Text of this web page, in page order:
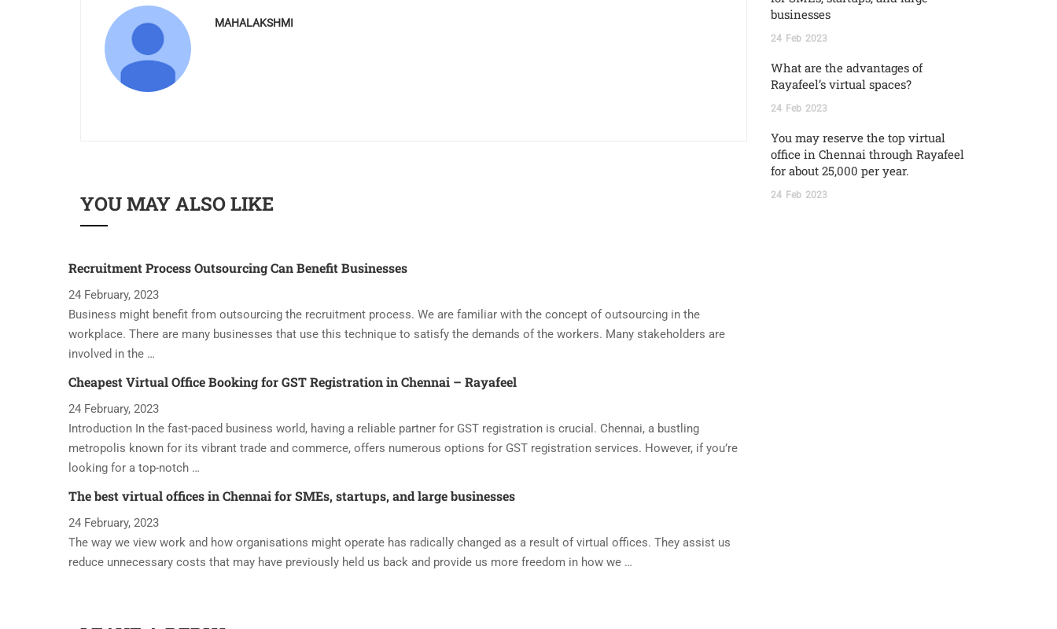
MAHALAKSHMI
YOU MAY ALSO LIKE
Recruitment Process Outsourcing Can Benefit Businesses
24 February, 2023
Business might benefit from outsourcing the recruitment process. We are familiar with the concept of outsourcing in the
workplace. There are many businesses that use this technique to satisfy the demands of the workers. Many stakeholders are
involved in the …
Cheapest Virtual Office Booking for GST Registration in Chennai – Rayafeel
24 February, 2023
Introduction In the fast-paced business world, having a reliable partner for GST registration is crucial. Chennai, a bustling
metropolis known for its vibrant trade and commerce, offers numerous options for GST registration services. However, if you’re
looking for a top-notch …
The best virtual offices in Chennai for SMEs, startups, and large businesses
24 February, 2023
The way we view work and how organisations might operate has radically changed as a result of virtual offices. They assist us
reduce unnecessary costs that may have previously held us back and provide us more freedom in how we …
businesses
24 Feb 2023
What are the advantages of
Rayafeel’s virtual spaces?
24 Feb 2023
You may reserve the top virtual
office in Chennai through Rayafeel
for about 25,000 per year.
24 Feb 2023